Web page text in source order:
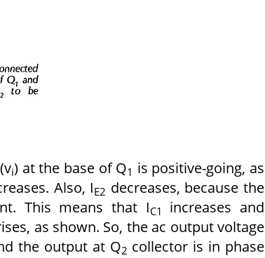
i) at the base of Q1 is positive-going, as
Also, IE2 decreases, because the
This means that IC1 increases and
as shown. So, the ac output voltage
the output at Q2 collector is in phase